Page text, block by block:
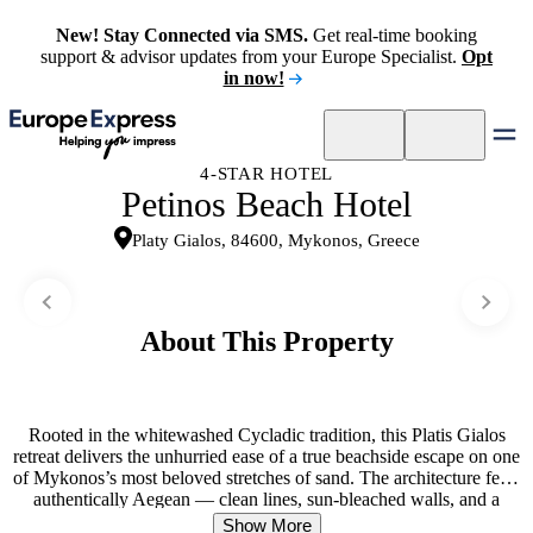
New! Stay Connected via SMS. Get real-time booking
support & advisor updates from your Europe Specialist. Opt
in now!
4-STAR HOTEL
Petinos Beach Hotel
Platy Gialos, 84600, Mykonos, Greece
About This Property
Rooted in the whitewashed Cycladic tradition, this Platis Gialos
retreat delivers the unhurried ease of a true beachside escape on one
of Mykonos’s most beloved stretches of sand. The architecture feels
authentically Aegean — clean lines, sun-bleached walls, and a
rhythm shaped entirely by the sea just steps away. Guests wake to
Show More